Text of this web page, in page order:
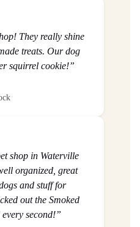
They really shine
treats. Our dog
squirrel cookie!”
shop in Waterville
organized, great
and stuff for
out the Smoked
second!”